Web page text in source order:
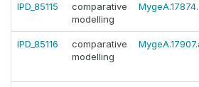
IPD_85115
comparative
modelling
IPD_85116
comparative
modelling